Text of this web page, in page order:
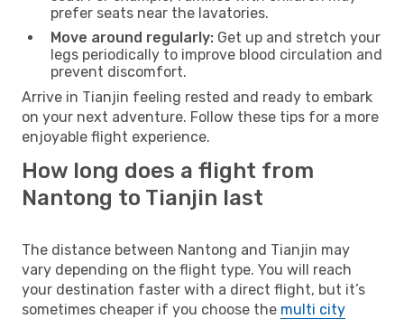
prefer seats near the lavatories.
Move around regularly: Get up and stretch your
legs periodically to improve blood circulation and
prevent discomfort.
Arrive in Tianjin feeling rested and ready to embark
on your next adventure. Follow these tips for a more
enjoyable flight experience.
How long does a flight from
Nantong to Tianjin last
The distance between Nantong and Tianjin may
vary depending on the flight type. You will reach
your destination faster with a direct flight, but it’s
sometimes cheaper if you choose the multi city